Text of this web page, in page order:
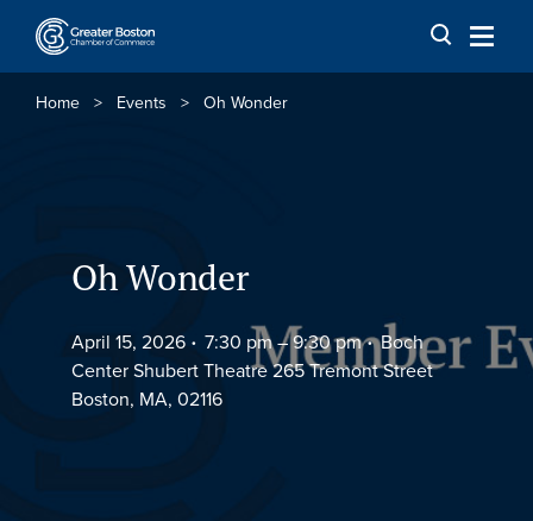
Skip to content
Home > Events > Oh Wonder
Oh Wonder
April 15, 2026 7:30 pm –9:30 pm
Boch
Center Shubert Theatre 265 Tremont Street
Boston, MA, 02116